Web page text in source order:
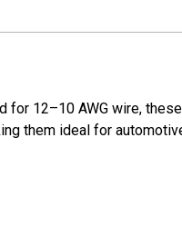
for 12–10 AWG wire,
them ideal for